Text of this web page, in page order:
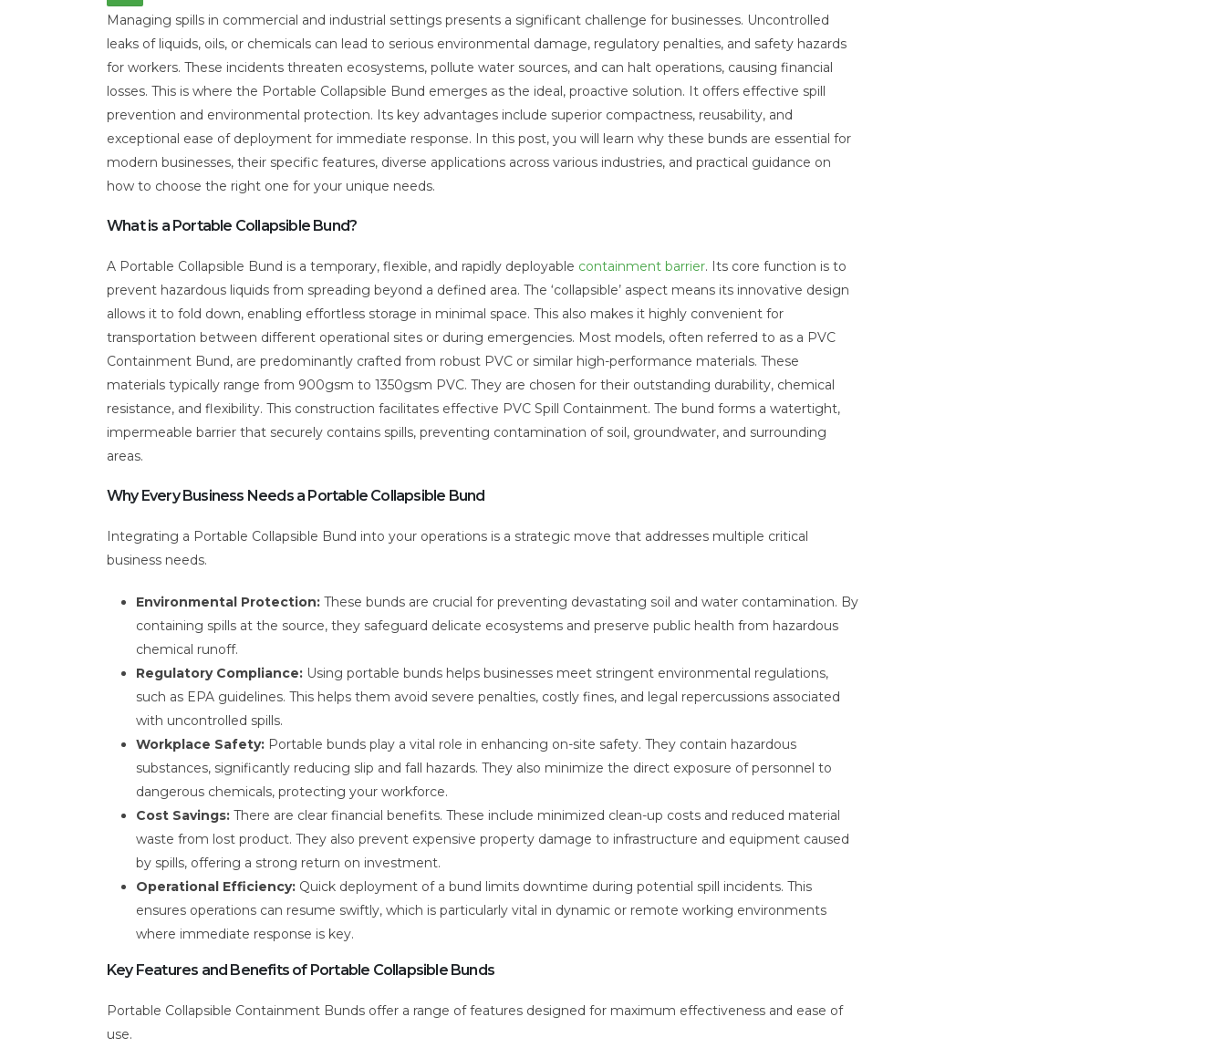
Managing spills in commercial and industrial settings presents a significant challenge for businesses. Uncontrolled
leaks of liquids, oils, or chemicals can lead to serious environmental damage, regulatory penalties, and safety hazards
for workers. These incidents threaten ecosystems, pollute water sources, and can halt operations, causing financial
losses. This is where the Portable Collapsible Bund emerges as the ideal, proactive solution. It offers effective spill
prevention and environmental protection. Its key advantages include superior compactness, reusability, and
exceptional ease of deployment for immediate response. In this post, you will learn why these bunds are essential for
modern businesses, their specific features, diverse applications across various industries, and practical guidance on
how to choose the right one for your unique needs.
What is a Portable Collapsible Bund?
A Portable Collapsible Bund is a temporary, flexible, and rapidly deployable containment barrier. Its core function is to
prevent hazardous liquids from spreading beyond a defined area. The ‘collapsible’ aspect means its innovative design
allows it to fold down, enabling effortless storage in minimal space. This also makes it highly convenient for
transportation between different operational sites or during emergencies. Most models, often referred to as a PVC
Containment Bund, are predominantly crafted from robust PVC or similar high-performance materials. These
materials typically range from 900gsm to 1350gsm PVC. They are chosen for their outstanding durability, chemical
resistance, and flexibility. This construction facilitates effective PVC Spill Containment. The bund forms a watertight,
impermeable barrier that securely contains spills, preventing contamination of soil, groundwater, and surrounding
areas.
Why Every Business Needs a Portable Collapsible Bund
Integrating a Portable Collapsible Bund into your operations is a strategic move that addresses multiple critical
business needs.
Environmental Protection: These bunds are crucial for preventing devastating soil and water contamination. By
containing spills at the source, they safeguard delicate ecosystems and preserve public health from hazardous
chemical runoff.
Regulatory Compliance: Using portable bunds helps businesses meet stringent environmental regulations,
such as EPA guidelines. This helps them avoid severe penalties, costly fines, and legal repercussions associated
with uncontrolled spills.
Workplace Safety: Portable bunds play a vital role in enhancing on-site safety. They contain hazardous
substances, significantly reducing slip and fall hazards. They also minimize the direct exposure of personnel to
dangerous chemicals, protecting your workforce.
Cost Savings: There are clear financial benefits. These include minimized clean-up costs and reduced material
waste from lost product. They also prevent expensive property damage to infrastructure and equipment caused
by spills, offering a strong return on investment.
Operational Efficiency: Quick deployment of a bund limits downtime during potential spill incidents. This
ensures operations can resume swiftly, which is particularly vital in dynamic or remote working environments
where immediate response is key.
Key Features and Benefits of Portable Collapsible Bunds
Portable Collapsible Containment Bunds offer a range of features designed for maximum effectiveness and ease of
use.